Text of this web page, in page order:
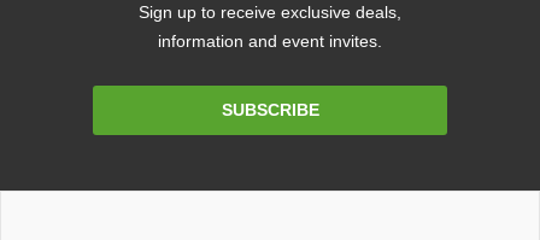
Sign up to receive exclusive deals,
information and event invites.
SUBSCRIBE